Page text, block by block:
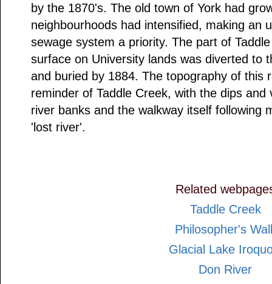
by the 1870's. The old town of York had
neighbourhoods had intensified, making an
sewage system a priority. The part of
surface on University lands was diverted to
and buried by 1884. The topography of this
reminder of Taddle Creek, with the dips and
river banks and the walkway itself following
'lost river'.
Related
Taddle Creek
Philosopher's
Glacial Lake
Don River